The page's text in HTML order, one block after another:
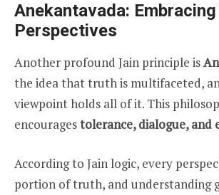
Anekantavada:
Perspectives
Another profound Jain principle is
the idea that truth is multifaceted,
viewpoint holds all of it. This
encouragestolerance, dialogue, and
According to Jain logic, every
portion of truth, and understanding